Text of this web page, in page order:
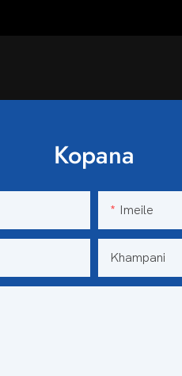
Kopana
Imeile
Khampani